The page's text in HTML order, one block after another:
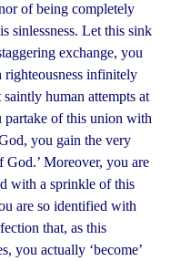
of being completely
sinlessness. Let this sink
exchange, you
righteousness infinitely
human attempts at
partake of this union with
you gain the very
God.’ Moreover, you are
with a sprinkle of this
are so identified with
that, as this
you actually ‘become’